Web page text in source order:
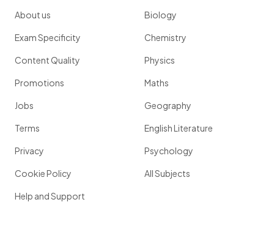
About us
Exam Specificity
Content Quality
Promotions
Jobs
Terms
Privacy
Cookie Policy
Help and Support
Biology
Chemistry
Physics
Maths
Geography
English Literature
Psychology
All Subjects